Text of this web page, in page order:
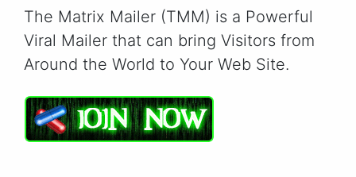
The Matrix Mailer (TMM) is a Powerful
Viral Mailer that can bring Visitors from
Around the World to Your Web Site.